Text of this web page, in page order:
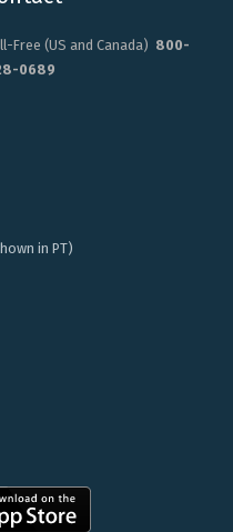
Free (US and Canada) 800-
0689
in PT)